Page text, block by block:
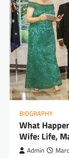
BIOGRAPHY
What
Wife: Life,
Admin